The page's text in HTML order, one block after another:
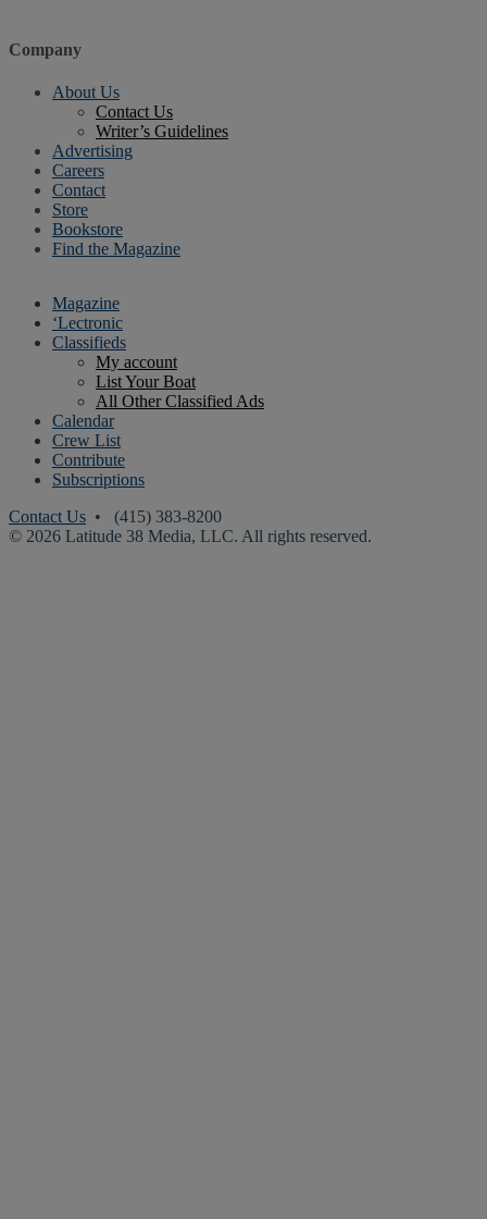
Company
About Us
Contact Us
Writer’s Guidelines
Advertising
Careers
Contact
Store
Bookstore
Find the Magazine
Magazine
‘Lectronic
Classifieds
My account
List Your Boat
All Other Classified Ads
Calendar
Crew List
Contribute
Subscriptions
Contact Us • (415) 383-8200
© 2026 Latitude 38 Media, LLC. All rights reserved.